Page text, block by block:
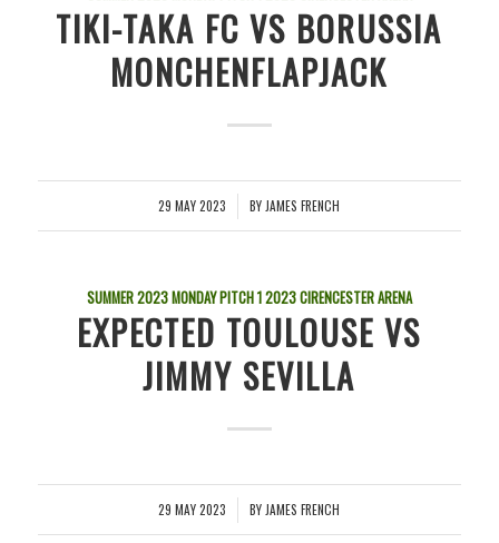
TIKI-TAKA FC VS BORUSSIA
MONCHENFLAPJACK
29 MAY 2023
/ BY JAMES FRENCH
SUMMER 2023 MONDAY PITCH 12023CIRENCESTER ARENA
EXPECTED TOULOUSE VS
JIMMY SEVILLA
29 MAY 2023
/ BY JAMES FRENCH